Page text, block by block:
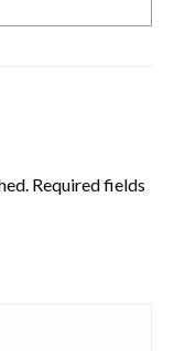
Required fields